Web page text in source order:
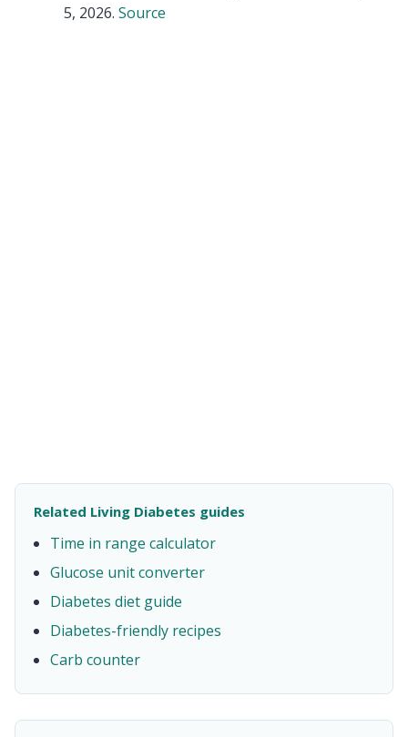
5, 2026. Source
Related Living Diabetes guides
Time in range calculator
Glucose unit converter
Diabetes diet guide
Diabetes-friendly recipes
Carb counter